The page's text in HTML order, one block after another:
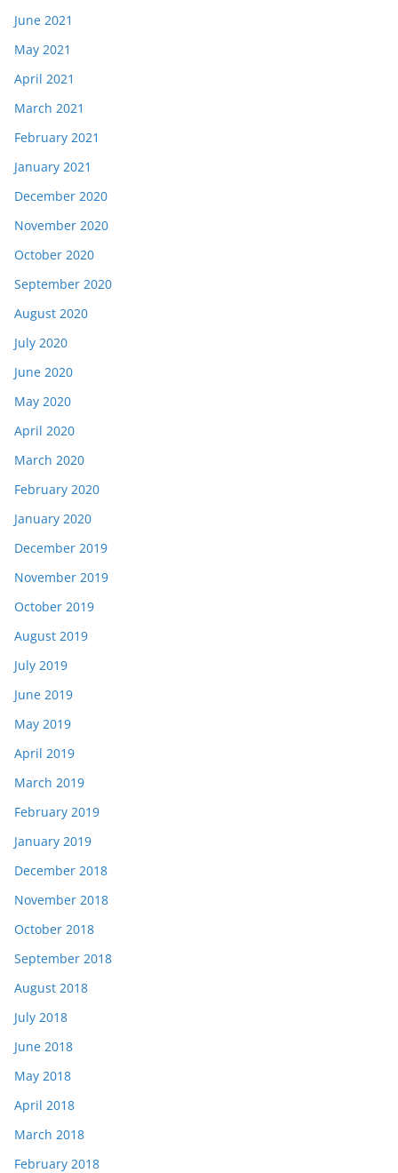
June 2021
May 2021
April 2021
March 2021
February 2021
January 2021
December 2020
November 2020
October 2020
September 2020
August 2020
July 2020
June 2020
May 2020
April 2020
March 2020
February 2020
January 2020
December 2019
November 2019
October 2019
August 2019
July 2019
June 2019
May 2019
April 2019
March 2019
February 2019
January 2019
December 2018
November 2018
October 2018
September 2018
August 2018
July 2018
June 2018
May 2018
April 2018
March 2018
February 2018